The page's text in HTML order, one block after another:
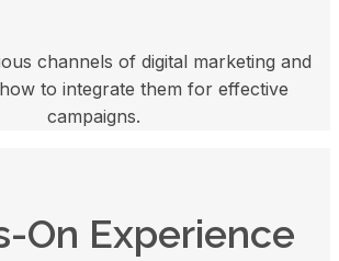
channels of digital marketing and
to integrate them for effective
campaigns.
On Experience